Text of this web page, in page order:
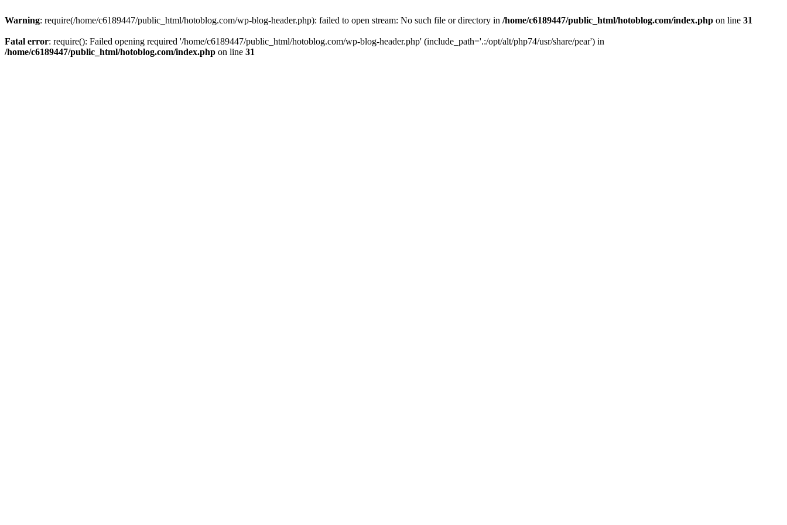
Warning: require(/home/c6189447/public_html/hotoblog.com/wp-blog-header.php): failed to open stream: No such file or directory in /home/c6189447/public_html/hotoblog.com/index.php on line 31
Fatal error: require(): Failed opening required '/home/c6189447/public_html/hotoblog.com/wp-blog-header.php' (include_path='.:/opt/alt/php74/usr/share/pear') in
/home/c6189447/public_html/hotoblog.com/index.php on line 31